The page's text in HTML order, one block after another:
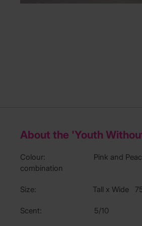
About the 'Youth
Colour: Pink and
combination
Size: Tall x Wide 75
Scent: 5/10